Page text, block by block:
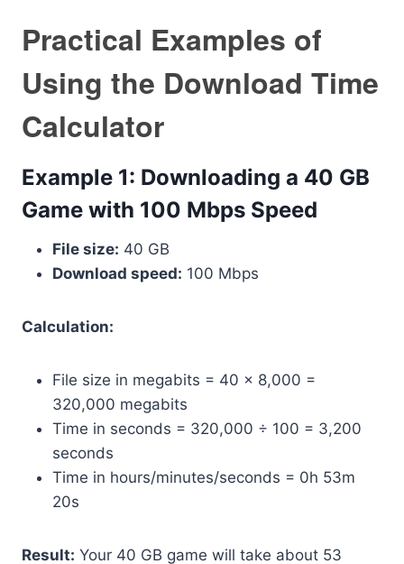
Practical Examples of
Using the Download Time
Calculator
Example 1: Downloading a 40 GB
Game with 100 Mbps Speed
File size: 40 GB
Download speed: 100 Mbps
Calculation:
File size in megabits = 40 × 8,000 =
320,000 megabits
Time in seconds = 320,000 ÷ 100 = 3,200
seconds
Time in hours/minutes/seconds = 0h 53m
20s
Result: Your 40 GB game will take about 53